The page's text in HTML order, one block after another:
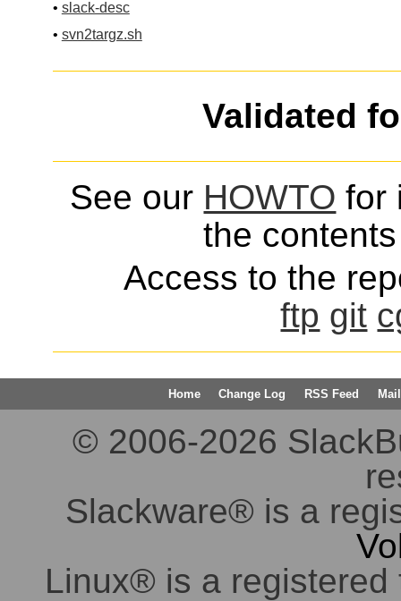
• slack-desc
• svn2targz.sh
Validated
See our HOWTO for
the
Access to the
ftp git
Home Change Log RSS Feed
© 2006-2026
Slackware® is a
Linux® is a